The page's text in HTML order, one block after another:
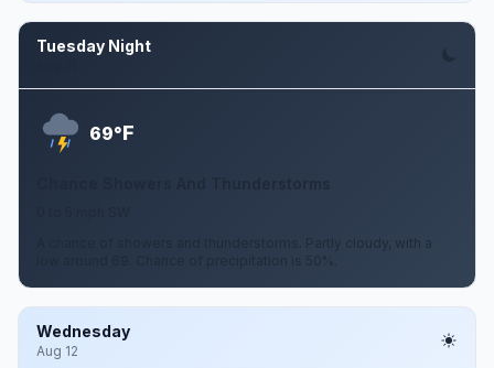
Tuesday Night
69°F
A chance of showers and thunderstorms. Partly cloudy, with a
low around 69. Chance of precipitation is 50%.
Wednesday
Aug 12